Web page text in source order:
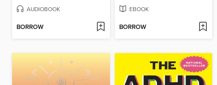
AUDIOBOOK
BORROW
EBOOK
BORROW